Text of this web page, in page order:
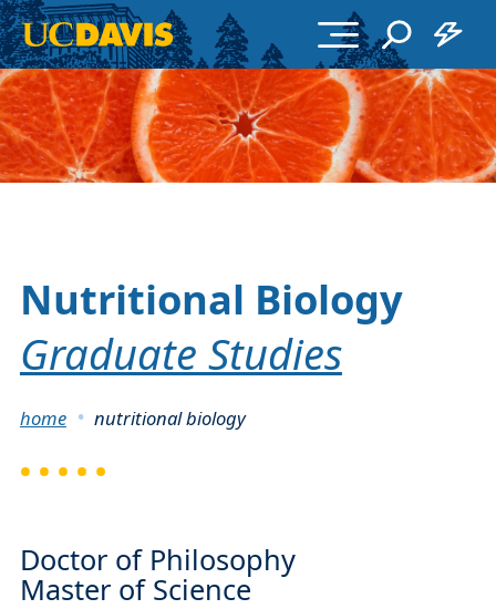
Skip to main content
Nutritional Biology
Graduate Studies
Breadcrumb
home nutritional biology
Doctor of Philosophy
Master of Science